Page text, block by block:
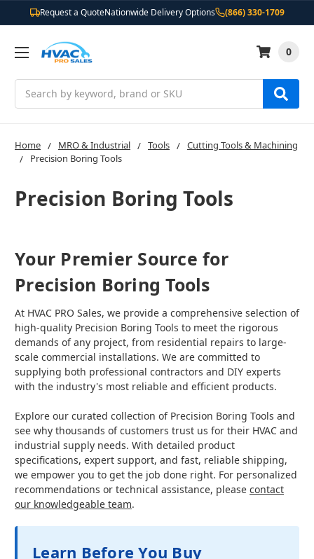
Request a QuoteNationwide Delivery Options (866) 330-1709
0
Home MRO & Industrial Tools
Cutting Tools & Machining
Precision Boring Tools
Precision Boring Tools
Your Premier Source for
Precision Boring Tools
At HVAC PRO Sales, we provide a comprehensive selection of
high-quality Precision Boring Tools to meet the rigorous
demands of any project, from residential repairs to large-
scale commercial installations. We are committed to
supplying both professional contractors and DIY experts
with the industry's most reliable and efficient products.
Explore our curated collection of Precision Boring Tools and
see why thousands of customers trust us for their HVAC and
industrial supply needs. With detailed product
specifications, expert support, and fast, reliable shipping,
we empower you to get the job done right. For personalized
recommendations or technical assistance, please contact
our knowledgeable team.
Learn Before You Buy